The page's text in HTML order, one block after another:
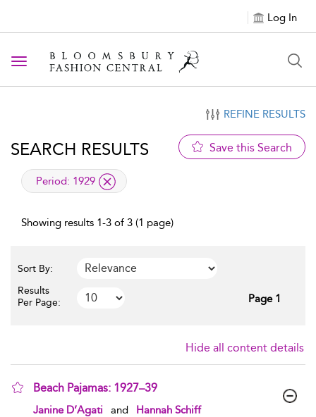
Log In
Toggle navigation
REFINE RESULTS
SEARCH RESULTS Save this Search
applied filter
Period: 1929
Showing results 1-3 of 3 (1 page)
Sort By:
Results
Per Page:
Page 1
Hide all content details
Beach Pajamas: 1927–39
show result details
Janine D’Agati and
Hannah Schiff